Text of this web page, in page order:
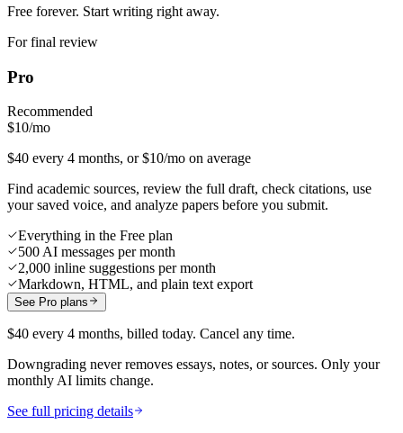
Free forever. Start writing right away.
For final review
Pro
Recommended
$10/mo
$40 every 4 months, or $10/mo on average
Find academic sources, review the full draft, check citations, use
your saved voice, and analyze papers before you submit.
Everything in the Free plan
500 AI messages per month
2,000 inline suggestions per month
Markdown, HTML, and plain text export
See Pro plans
$40 every 4 months, billed today. Cancel any time.
Downgrading never removes essays, notes, or sources. Only your
monthly AI limits change.
See full pricing details